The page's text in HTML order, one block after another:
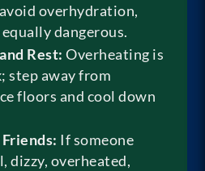
overhydration,
dangerous.
Rest: Overheating is
step away from
floors and cool down
If someone
dizzy, overheated,